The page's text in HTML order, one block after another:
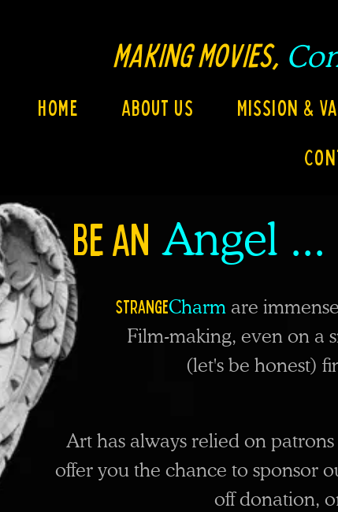
MAKING MOVIES,
Home About Us Mission &
BE AN Angel ...
StrangeCharm are
Film-making, even on a
(let's be honest)
Art has always relied on patrons
offer you the chance to sponsor
off donation,